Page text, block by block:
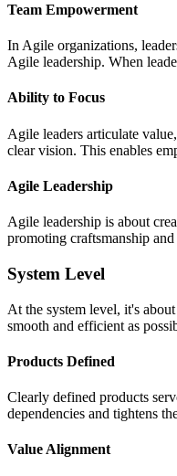
Team Empowerment
In Agile organizations,
Agile leadership. When
Ability to Focus
Agile leaders articulate
clear vision. This enables
Agile Leadership
Agile leadership is about
promoting craftsmanship
System Level
At the system level, it's
smooth and efficient as
Products Defined
Clearly defined products
dependencies and tightens
Value Alignment